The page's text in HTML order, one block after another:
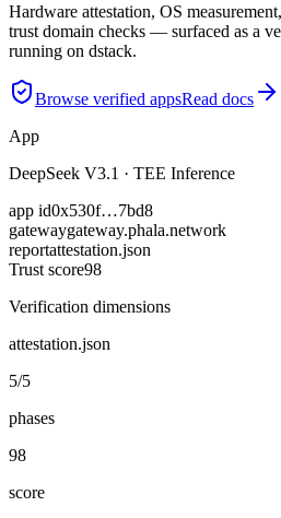
Hardware attestation, OS
trust domain checks — surfaced as a
running on dstack.
Browse verified appsRead docs
App
DeepSeek V3.1 · TEE Inference
app id0x530f…7bd8
gatewaygateway.phala.network
reportattestation.json
Trust score98
Verification dimensions
attestation.json
5/5
phases
98
score